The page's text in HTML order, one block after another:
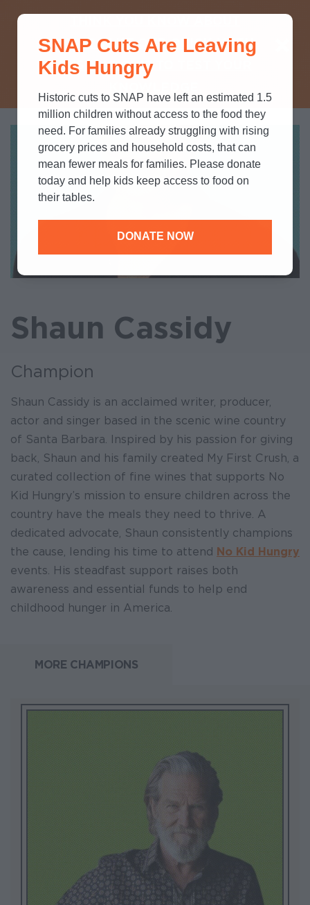
SNAP? TAKE OUR QUICK MYTH-
BUSTING QUIZ TO TEST YOUR
Shaun Cassidy
Champion
Shaun Cassidy is an acclaimed writer, producer,
actor and singer based in the scenic wine country
of Santa Barbara. Inspired by his passion for giving
back, Shaun and his family created My First Crush, a
curated collection of fine wines that supports No
Kid Hungry’s mission to ensure children across the
country have the meals they need to thrive. A
dedicated advocate, Shaun consistently champions
the cause, lending his time to attend No Kid Hungry
events. His steadfast support raises both
awareness and essential funds to help end
childhood hunger in America.
MORE CHAMPIONS
SNAP Cuts Are Leaving
Kids Hungry
Historic cuts to SNAP have left an estimated 1.5
million children without access to the food they
need. For families already struggling with rising
grocery prices and household costs, that can
mean fewer meals for families. Please donate
today and help kids keep access to food on
their tables.
DONATE NOW